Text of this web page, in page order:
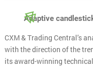
Adaptive
CXM & Trading Central’s
with the direction of the
its award-winning